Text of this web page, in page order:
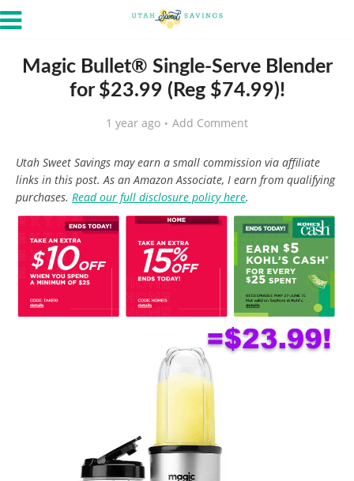
Magic Bullet® Single-Serve Blender
for $23.99 (Reg $74.99)!
1 year ago Add Comment
Utah Sweet Savings may earn a small commission via affiliate
links in this post. As an Amazon Associate, I earn from qualifying
purchases. Read our full disclosure policy here.